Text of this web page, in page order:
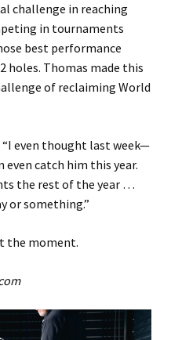
challenge in reaching
in tournaments
best performance
holes. Thomas made this
of reclaiming World
“I even thought last week—
catch him this year.
the rest of the year …
or something.”
the moment.